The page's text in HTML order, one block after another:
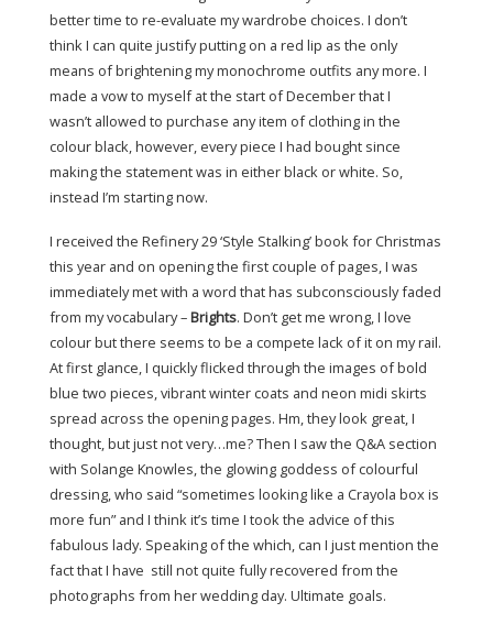
better time to re-evaluate my wardrobe choices. I don’t
think I can quite justify putting on a red lip as the only
means of brightening my monochrome outfits any more. I
made a vow to myself at the start of December that I
wasn’t allowed to purchase any item of clothing in the
colour black, however, every piece I had bought since
making the statement was in either black or white. So,
instead I’m starting now.
I received the Refinery 29 ‘Style Stalking’ book for Christmas
this year and on opening the first couple of pages, I was
immediately met with a word that has subconsciously faded
from my vocabulary –Brights. Don’t get me wrong, I love
colour but there seems to be a compete lack of it on my rail.
At first glance, I quickly flicked through the images of bold
blue two pieces, vibrant winter coats and neon midi skirts
spread across the opening pages. Hm, they look great, I
thought, but just not very…me? Then I saw the Q&A section
with Solange Knowles, the glowing goddess of colourful
dressing, who said “sometimes looking like a Crayola box is
more fun” and I think it’s time I took the advice of this
fabulous lady. Speaking of the which, can I just mention the
fact that I have still not quite fully recovered from the
photographs from her wedding day. Ultimate goals.